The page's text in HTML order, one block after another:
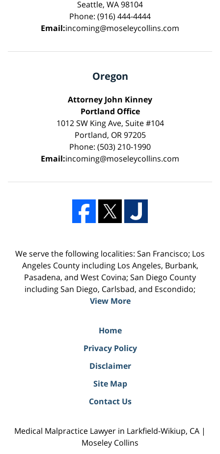
Seattle, WA 98104
Phone: (916) 444-4444
Email:incoming@moseleycollins.com
Oregon
Attorney John Kinney
Portland Office
1012 SW King Ave, Suite #104
Portland, OR 97205
Phone: (503) 210-1990
Email:incoming@moseleycollins.com
We serve the following localities: San Francisco; Los
Angeles County including Los Angeles, Burbank,
Pasadena, and West Covina; San Diego County
including San Diego, Carlsbad, and Escondido;
View More
Home
Privacy Policy
Disclaimer
Site Map
Contact Us
Medical Malpractice Lawyer in Larkfield-Wikiup, CA |
Moseley Collins